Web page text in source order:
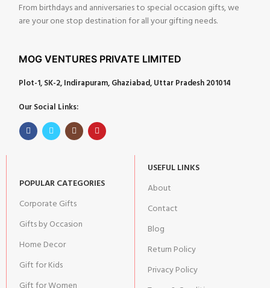
From birthdays and anniversaries to special occasion gifts, we
are your one stop destination for all your gifting needs.
MOG VENTURES PRIVATE LIMITED
Plot-1, SK-2, Indirapuram, Ghaziabad, Uttar Pradesh 201014
Our Social Links:
POPULAR CATEGORIES
Corporate Gifts
Gifts by Occasion
Home Decor
Gift for Kids
USEFUL LINKS
About
Contact
Blog
Return Policy
Privacy Policy